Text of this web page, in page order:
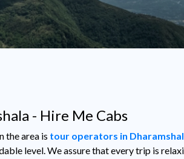
- Hire Me Cabs
the area is tour operators in
level. We assure that every trip is